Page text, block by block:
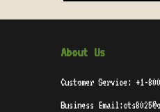
About Us
Customer Service: +1-
Business